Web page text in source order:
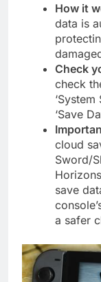
How it
data is
Check
check
‘System
‘Save
cloud
Sword/
save
a safer